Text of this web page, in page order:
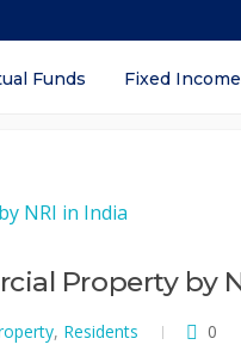
Funds Fixed Income
by nri
Property by
, Residents 0